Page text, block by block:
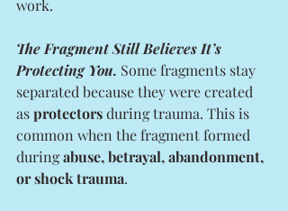
work.
The Fragment Still Believes It’s
Protecting You. Some fragments stay
separated because they were created
as protectors during trauma. This is
common when the fragment formed
during abuse, betrayal, abandonment,
or shock trauma.